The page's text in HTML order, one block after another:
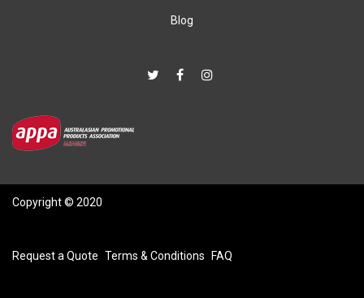
Blog
Copyright © 2020
Request a Quote Terms & Conditions FAQ